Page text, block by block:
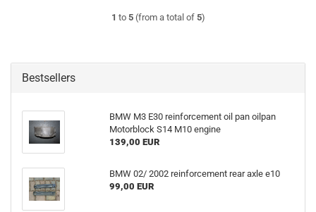
1 to 5(from a total of 5)
Bestsellers
BMW M3 E30 reinforcement oil pan oilpan
Motorblock S14 M10 engine
139,00 EUR
BMW 02/ 2002 reinforcement rear axle e10
99,00 EUR